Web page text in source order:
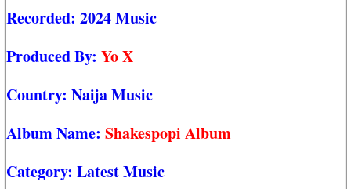
Recorded: 2024 Music
Produced By: Yo X
Country: Naija Music
Album Name: Shakespopi Album
Category: Latest Music